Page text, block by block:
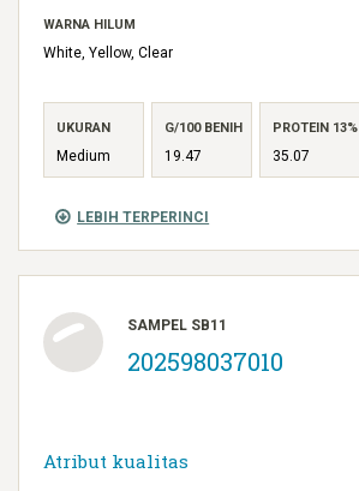
LEBIH TERPERINCI
WARNA HILUM
White, Yellow, Clear
UKURAN
Medium
G/100 BENIH
19.47
PROTEIN 13%
35.07
SAMPEL SB11
202598037010
Atribut kualitas